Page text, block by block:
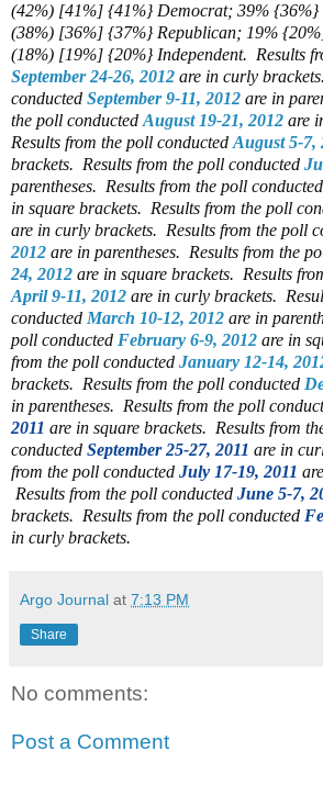
(42%) [41%] {41%} Democrat; 39%
(38%) [36%] {37%} Republican; 19%
(18%) [19%] {20%} Independent. Results
September 24-26, 2012 are in curly
conducted September 9-11, 2012 are in
the poll conducted August 19-21, 2012 are
Results from the poll conducted August 5-7,
brackets. Results from the poll conducted
parentheses. Results from the poll conducted
in square brackets. Results from the poll
are in curly brackets. Results from the poll
2012 are in parentheses. Results from the
24, 2012 are in square brackets. Results
April 9-11, 2012 are in curly brackets.
conducted March 10-12, 2012 are in
poll conducted February 6-9, 2012 are in
from the poll conducted January 12-14,
brackets. Results from the poll conducted
in parentheses. Results from the poll
2011 are in square brackets. Results from
conducted September 25-27, 2011 are in
from the poll conducted July 17-19, 2011
Results from the poll conducted June 5-7,
brackets. Results from the poll conducted
in curly brackets.
Argo Journal at 7:13 PM
Share
No comments:
Post a Comment